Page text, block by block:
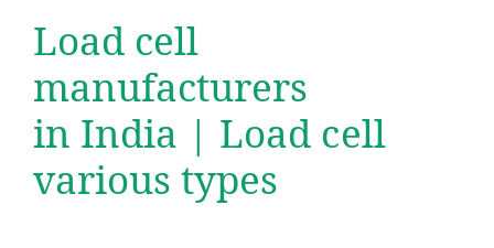
Load cell
manufacturers
in India | Load cell
various types